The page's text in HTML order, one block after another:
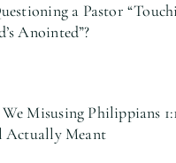
a Pastor
Anointed”?
Misusing Philippians
Actually Meant